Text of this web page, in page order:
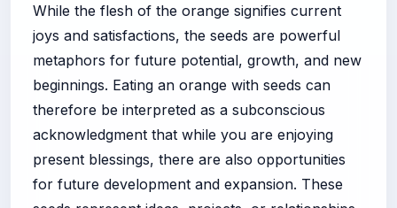
While the flesh of the orange signifies current
joys and satisfactions, the seeds are powerful
metaphors for future potential, growth, and new
beginnings. Eating an orange with seeds can
therefore be interpreted as a subconscious
acknowledgment that while you are enjoying
present blessings, there are also opportunities
for future development and expansion. These